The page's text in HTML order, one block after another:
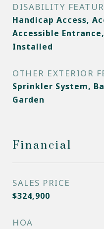
DISABILITY
Handicap Access,
Accessible
Installed
OTHER EXTERIOR
Sprinkler System,
Garden
Financial
SALES PRICE
$324,900
HOA